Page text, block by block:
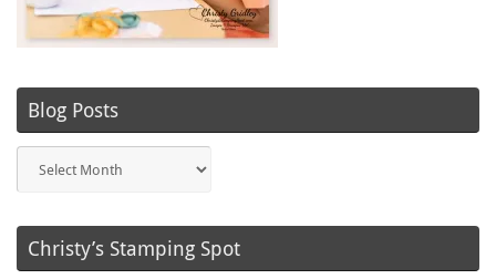
Blog Posts
Christy’s Stamping Spot